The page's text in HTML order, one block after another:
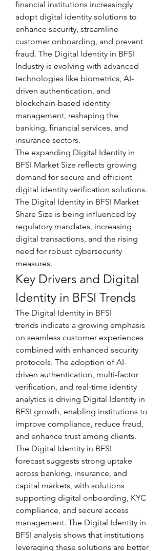
financial institutions increasingly
adopt digital identity solutions to
enhance security, streamline
customer onboarding, and prevent
fraud. The Digital Identity in BFSI
Industry is evolving with advanced
technologies like biometrics, AI-
driven authentication, and
blockchain-based identity
management, reshaping the
banking, financial services, and
insurance sectors.
The expanding Digital Identity in
BFSI Market Size reflects growing
demand for secure and efficient
digital identity verification solutions.
The Digital Identity in BFSI Market
Share Size is being influenced by
regulatory mandates, increasing
digital transactions, and the rising
need for robust cybersecurity
measures.
Key Drivers and Digital
Identity in BFSI Trends
The Digital Identity in BFSI
trends indicate a growing emphasis
on seamless customer experiences
combined with enhanced security
protocols. The adoption of AI-
driven authentication, multi-factor
verification, and real-time identity
analytics is driving Digital Identity in
BFSI growth, enabling institutions to
improve compliance, reduce fraud,
and enhance trust among clients.
The Digital Identity in BFSI
forecast suggests strong uptake
across banking, insurance, and
capital markets, with solutions
supporting digital onboarding, KYC
compliance, and secure access
management. The Digital Identity in
BFSI analysis shows that institutions
leveraging these solutions are better